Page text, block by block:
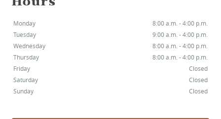
HOME
SERVICES
Monday
8:00 a.m. - 4:00 p.m.
Tuesday
9:00 a.m. - 4:00 p.m.
Wednesday
8:00 a.m. - 4:00 p.m.
Thursday
8:00 a.m. - 4:00 p.m.
Friday
Closed
Saturday
Closed
Sunday
Closed